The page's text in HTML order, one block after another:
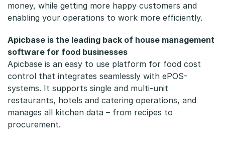
money, while getting more happy customers and
enabling your operations to work more efficiently.
Apicbase is the leading back of house management
software for food businesses
Apicbase is an easy to use platform for food cost
control that integrates seamlessly with ePOS-
systems. It supports single and multi-unit
restaurants, hotels and catering operations, and
manages all kitchen data – from recipes to
procurement.